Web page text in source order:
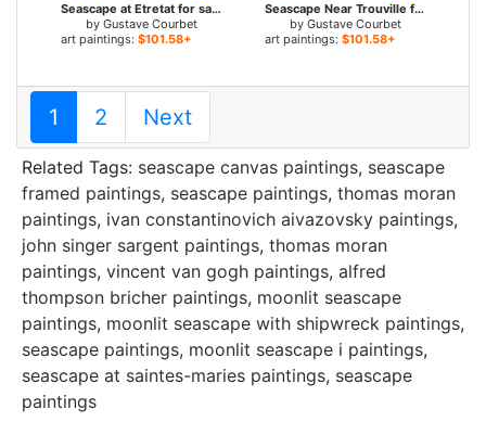
Seascape at Etretat for sale
by Gustave Courbet
art paintings: $101.58+
Seascape Near Trouville for sale
by Gustave Courbet
art paintings: $101.58+
1 2 Next
Related Tags: seascape canvas paintings, seascape
framed paintings, seascape paintings, thomas moran
paintings, ivan constantinovich aivazovsky paintings,
john singer sargent paintings, thomas moran
paintings, vincent van gogh paintings, alfred
thompson bricher paintings, moonlit seascape
paintings, moonlit seascape with shipwreck paintings,
seascape paintings, moonlit seascape i paintings,
seascape at saintes-maries paintings, seascape
paintings